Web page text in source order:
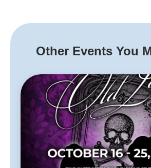
Other Events You